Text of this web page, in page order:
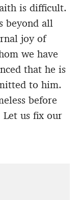
is difficult.
beyond all
joy of
we have
that he is
to him.
before
Let us fix our